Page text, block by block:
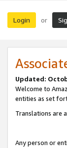
Login or
Updated:
Welcome to
entities as set
Translations are
Any person or